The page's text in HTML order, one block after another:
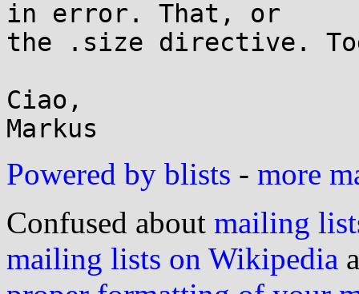
in error. That, or
the .size directive.
Ciao,
Powered by blists - more
Confused about mailing
mailing lists on Wikipedia